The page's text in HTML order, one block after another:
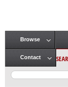
Main menu
Browse
Contact